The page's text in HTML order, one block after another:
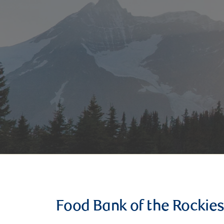
Food Bank of the Rockies